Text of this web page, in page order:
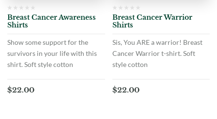
Breast Cancer Awareness
Shirts
Show some support for the
survivors in your life with this
shirt. Soft style cotton
$22.00
Breast Cancer Warrior
Shirts
Sis, You ARE a warrior! Breast
Cancer Warrior t-shirt. Soft
style cotton
$22.00